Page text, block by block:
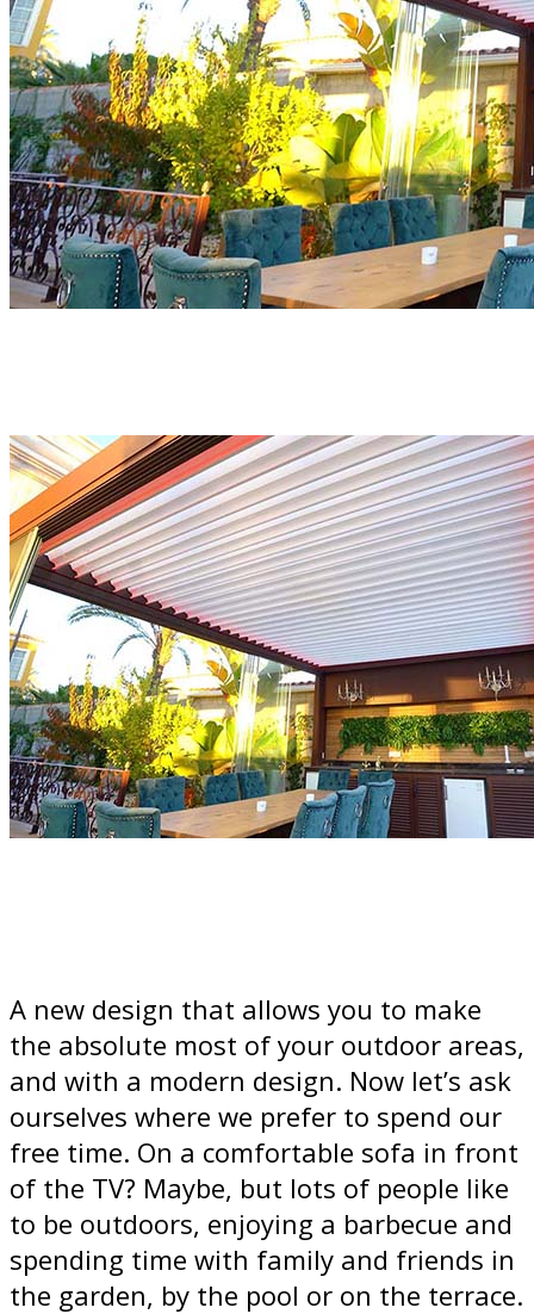
A new design that allows you to make
the absolute most of your outdoor areas,
and with a modern design. Now let’s ask
ourselves where we prefer to spend our
free time. On a comfortable sofa in front
of the TV? Maybe, but lots of people like
to be outdoors, enjoying a barbecue and
spending time with family and friends in
the garden, by the pool or on the terrace.